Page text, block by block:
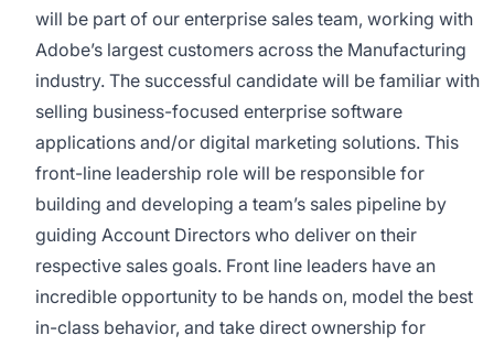
will be part of our enterprise sales team, working with
Adobe’s largest customers across the Manufacturing
industry. The successful candidate will be familiar with
selling business-focused enterprise software
applications and/or digital marketing solutions. This
front-line leadership role will be responsible for
building and developing a team’s sales pipeline by
guiding Account Directors who deliver on their
respective sales goals. Front line leaders have an
incredible opportunity to be hands on, model the best
in-class behavior, and take direct ownership for